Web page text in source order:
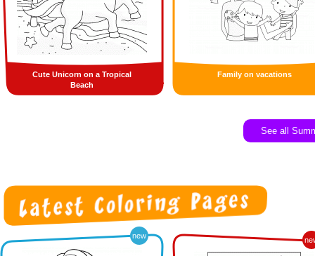
Cute Unicorn on a Tropical
Beach
Family on vacations
See all
new